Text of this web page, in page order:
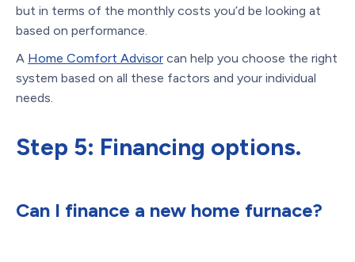
but in terms of the monthly costs you’d be looking at
based on performance.
A Home Comfort Advisor can help you choose the right
system based on all these factors and your individual
needs.
Step 5: Financing options.
Can I finance a new home furnace?